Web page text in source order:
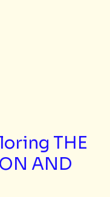
THE
AND